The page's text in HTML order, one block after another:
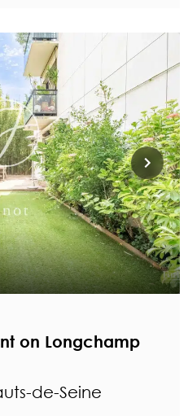
on Longchamp
de-Seine